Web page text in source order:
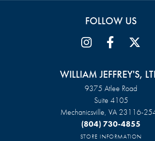
FOLLOW US
WILLIAM JEFFREY'S,
9375 Atlee Road
Suite 4105
Mechanicsville, VA 23116-
(804) 730-4855
STORE INFORMATION